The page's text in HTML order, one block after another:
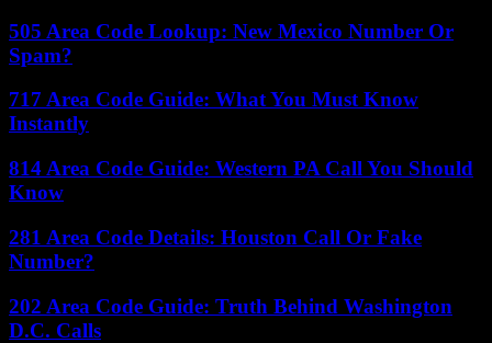
505 Area Code Lookup: New Mexico Number Or
Spam?
717 Area Code Guide: What You Must Know
Instantly
814 Area Code Guide: Western PA Call You Should
Know
281 Area Code Details: Houston Call Or Fake
Number?
202 Area Code Guide: Truth Behind Washington
D.C. Calls